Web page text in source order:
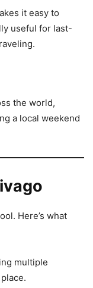
it easy to
useful for last-
the world,
a local weekend
Here’s what
multiple